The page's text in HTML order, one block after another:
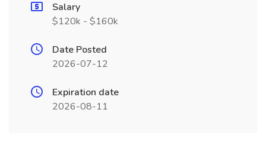
Salary
$120k - $160k
Date Posted
2026-07-12
Expiration date
2026-08-11